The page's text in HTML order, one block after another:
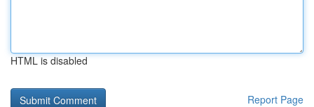
HTML is disabled
Report Page